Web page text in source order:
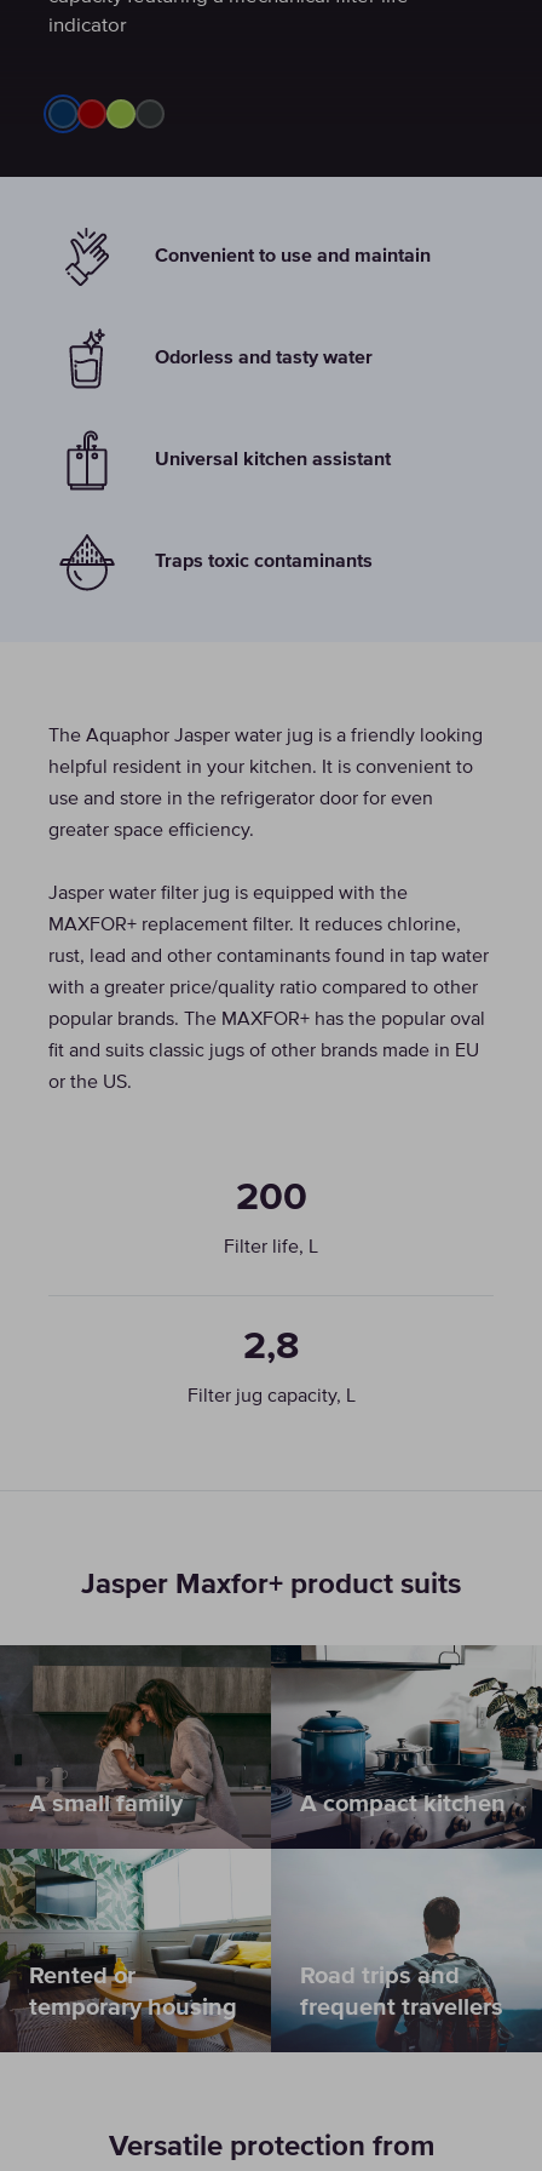
indicator
indicator
indicator
Convenient to use and maintain
Odorless and tasty water
Universal kitchen assistant
Traps toxic contaminants
The Aquaphor Jasper water jug is a friendly looking
helpful resident in your kitchen. It is convenient to
use and store in the refrigerator door for even
greater space efficiency.
Jasper water filter jug is equipped with the
MAXFOR+ replacement filter. It reduces chlorine,
rust, lead and other contaminants found in tap water
with a greater price/quality ratio compared to other
popular brands. The MAXFOR+ has the popular oval
fit and suits classic jugs of other brands made in EU
or the US.
200
Filter life, L
2,8
Filter jug capacity, L
Jasper Maxfor+ product suits
A small family A compact kitchen
Rented or
temporary housing
Road trips and
frequent travellers
Versatile protection from